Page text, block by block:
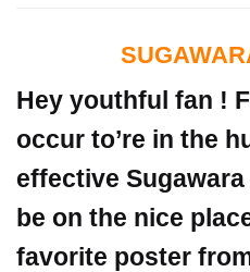
Hey youthful fan !
occur to’re in the
effective
be on the nice
favorite poster